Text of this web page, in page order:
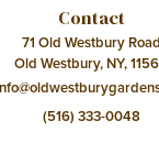
Contact
71 Old Westbury Road
Old Westbury, NY,
(516) 333-0048